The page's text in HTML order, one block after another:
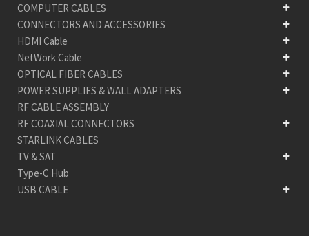
COMPUTER CABLES
CONNECTORS AND ACCESSORIES
HDMI Cable
NetWork Cable
OPTICAL FIBER CABLES
POWER SUPPLIES & WALL ADAPTERS
RF CABLE ASSEMBLY
RF COAXIAL CONNECTORS
STARLINK CABLES
TV & SAT
Type-C Hub
USB CABLE